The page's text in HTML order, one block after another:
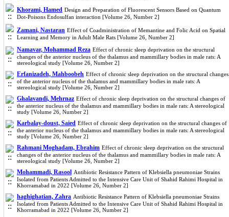
Khorami, Hamed Design and Preparation of Fluorescent Sensors Based on Quantum
Dot-Poisons Endosulfan interaction [Volume 26, Number 2]
Zamani, Nastaran Effect of Coadministration of Memantine and Folic Acid on Spatial
Learning and Memory in Adult Male Rats [Volume 26, Number 2]
Namavar, Mohammad Reza Effect of chronic sleep deprivation on the structural
changes of the anterior nucleus of the thalamus and mammillary bodies in male rats: A
stereological study [Volume 26, Number 2]
Erfanizadeh, Mahboobeh Effect of chronic sleep deprivation on the structural changes
of the anterior nucleus of the thalamus and mammillary bodies in male rats: A
stereological study [Volume 26, Number 2]
Ghalavandi, Mehrnaz Effect of chronic sleep deprivation on the structural changes of
the anterior nucleus of the thalamus and mammillary bodies in male rats: A stereological
study [Volume 26, Number 2]
Karbalay-doust, Saied Effect of chronic sleep deprivation on the structural changes of
the anterior nucleus of the thalamus and mammillary bodies in male rats: A stereological
study [Volume 26, Number 2]
Rahmani Moghadam, Ebrahim Effect of chronic sleep deprivation on the structural
changes of the anterior nucleus of the thalamus and mammillary bodies in male rats: A
stereological study [Volume 26, Number 2]
Mohammadi, Rasool Antibiotic Resistance Pattern of Klebsiella pneumoniae Strains
Isolated from Patients Admitted to the Intensive Care Unit of Shahid Rahimi Hospital in
Khorramabad in 2022 [Volume 26, Number 2]
haghighatian, Zahra Antibiotic Resistance Pattern of Klebsiella pneumoniae Strains
Isolated from Patients Admitted to the Intensive Care Unit of Shahid Rahimi Hospital in
Khorramabad in 2022 [Volume 26, Number 2]